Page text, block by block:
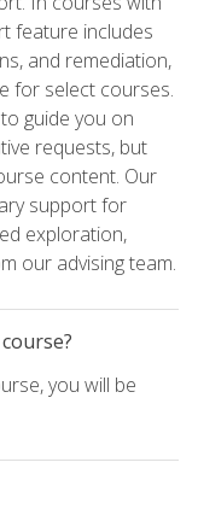
feature includes
and remediation,
for select courses.
guide you on
requests, but
content. Our
support for
exploration,
our advising team.
you will be